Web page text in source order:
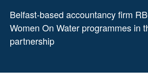
Belfast-based accountancy firm
Women On Water programmes in
partnership